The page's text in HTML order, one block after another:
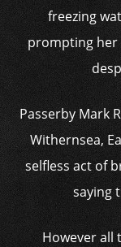
freezing
prompting her
Passerby Mark
Withernsea,
selfless act of
saying
However all